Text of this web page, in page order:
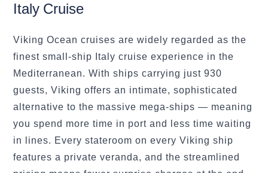
Italy Cruise
Viking Ocean cruises are widely regarded as the
finest small-ship Italy cruise experience in the
Mediterranean. With ships carrying just 930
guests, Viking offers an intimate, sophisticated
alternative to the massive mega-ships — meaning
you spend more time in port and less time waiting
in lines. Every stateroom on every Viking ship
features a private veranda, and the streamlined